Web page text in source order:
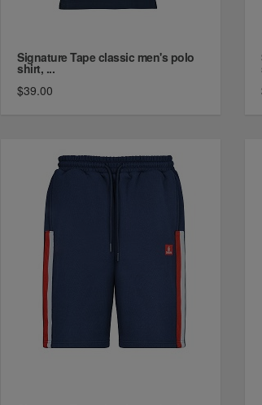
Signature Tape classic men's polo
shirt, ...
$39.00